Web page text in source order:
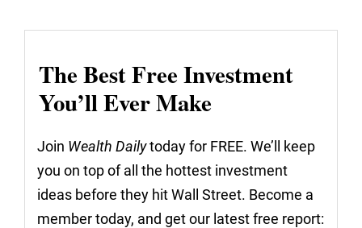
The Best Free Investment
You’ll Ever Make
Join Wealth Dailytoday for FREE. We’ll keep
you on top of all the hottest investment
ideas before they hit Wall Street. Become a
member today, and get our latest free report: